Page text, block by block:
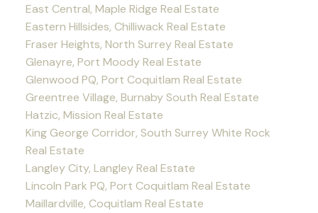
East Central, Maple Ridge Real Estate
Eastern Hillsides, Chilliwack Real Estate
Fraser Heights, North Surrey Real Estate
Glenayre, Port Moody Real Estate
Glenwood PQ, Port Coquitlam Real Estate
Greentree Village, Burnaby South Real Estate
Hatzic, Mission Real Estate
King George Corridor, South Surrey White Rock
Real Estate
Langley City, Langley Real Estate
Lincoln Park PQ, Port Coquitlam Real Estate
Maillardville, Coquitlam Real Estate